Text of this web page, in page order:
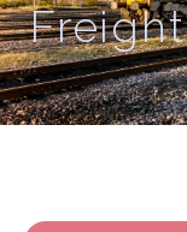
Freight